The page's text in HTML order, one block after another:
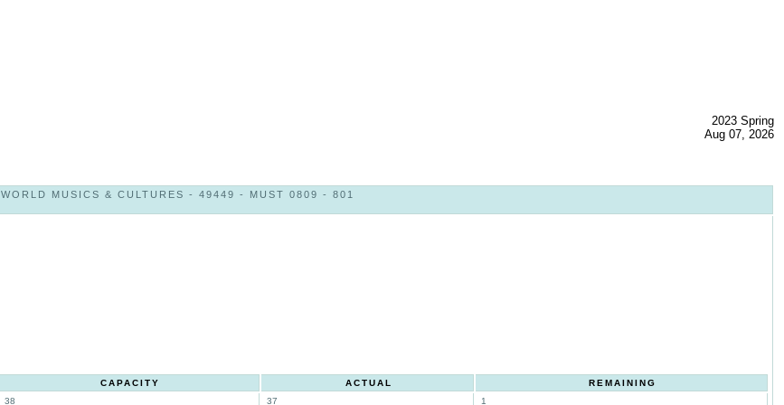
2023 Spring
Aug 07, 2026
WORLD MUSICS & CULTURES - 49449 - MUST 0809 - 801
CAPACITY ACTUAL
REMAINING
38 37 1